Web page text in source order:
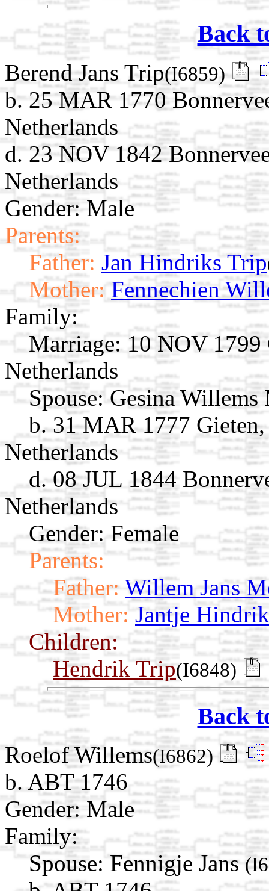
Back
Berend Jans Trip(I6859)
b. 25 MAR 1770
Netherlands
d. 23 NOV 1842
Netherlands
Gender: Male
Parents:
Father: Jan Hindriks Trip
Mother: Fennechien
Family:
Marriage: 10 NOV 1799
Netherlands
Spouse: Gesina
b. 31 MAR 1777
Netherlands
d. 08 JUL 1844
Netherlands
Gender: Female
Parents:
Father: Willem Jans
Mother: Jantje
Children:
Hendrik Trip(I6848)
Back
Roelof Willems(I6862)
b. ABT 1746
Gender: Male
Family:
Spouse: Fennigje Jans